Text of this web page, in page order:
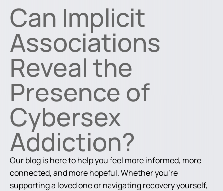
Can Implicit
Associations
Reveal the
Presence of
Cybersex
Addiction?
Our blog is here to help you feel more informed, more
connected, and more hopeful. Whether you're
supporting a loved one or navigating recovery yourself,